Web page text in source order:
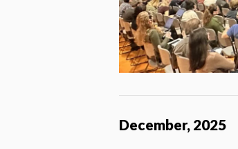
December, 2025